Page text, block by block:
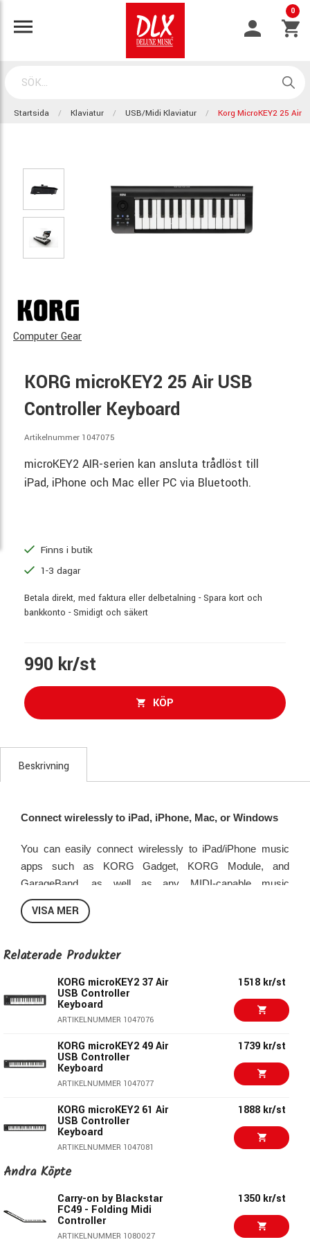
0
Startsida Klaviatur USB/Midi Klaviatur Korg MicroKEY2 25 Air
Computer Gear
KORG microKEY2 25 Air USB
Controller Keyboard
Artikelnummer 1047075
microKEY2 AIR-serien kan ansluta trådlöst till
iPad, iPhone och Mac eller PC via Bluetooth.
Finns i butik
1-3 dagar
Betala direkt, med faktura eller delbetalning - Spara kort och
bankkonto - Smidigt och säkert
990 kr/st
KÖP
Beskrivning
Connect wirelessly to iPad, iPhone, Mac, or Windows
You can easily connect wirelessly to iPad/iPhone music
apps such as KORG Gadget, KORG Module, and
GarageBand, as well as any MIDI-capable music
production software on your Mac or Windows. Painstaking
tuning of the Bluetooth capabilities means high stability and
Lasts a month between battery changes
With an average of one hour of use per day, the batteries
allow approximately one month of operation. And best of all,
the microKEY Air runs on just two AA batteries.
To USB or not to USB?
VISA MER
Relaterade Produkter
KORG microKEY2 37 Air
USB Controller
Keyboard
ARTIKELNUMMER 1047076
1518 kr/st
KORG microKEY2 49 Air
USB Controller
Keyboard
ARTIKELNUMMER 1047077
1739 kr/st
KORG microKEY2 61 Air
USB Controller
Keyboard
ARTIKELNUMMER 1047081
1888 kr/st
KORG microKEY2 49
Keyboard
ARTIKELNUMMER 1047073
KORG microKEY2 61 1550 kr/st
Andra Köpte
Carry-on by Blackstar
FC49 - Folding Midi
Controller
ARTIKELNUMMER 1080027
1350 kr/st